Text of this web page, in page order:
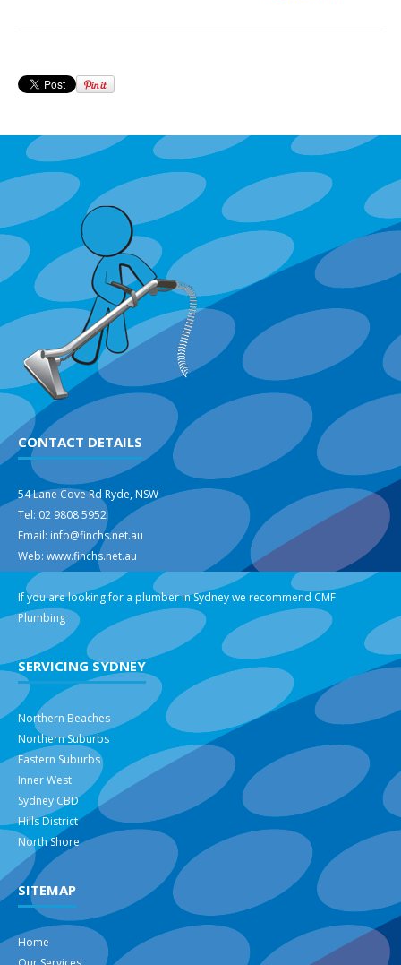
CONTACT DETAILS
54 Lane Cove Rd Ryde, NSW
Tel: 02 9808 5952
Email: info@finchs.net.au
Web: www.finchs.net.au
If you are looking for a plumber in Sydney we recommend CMF
Plumbing
SERVICING SYDNEY
Northern Beaches
Northern Suburbs
Eastern Suburbs
Inner West
Sydney CBD
Hills District
North Shore
SITEMAP
Home